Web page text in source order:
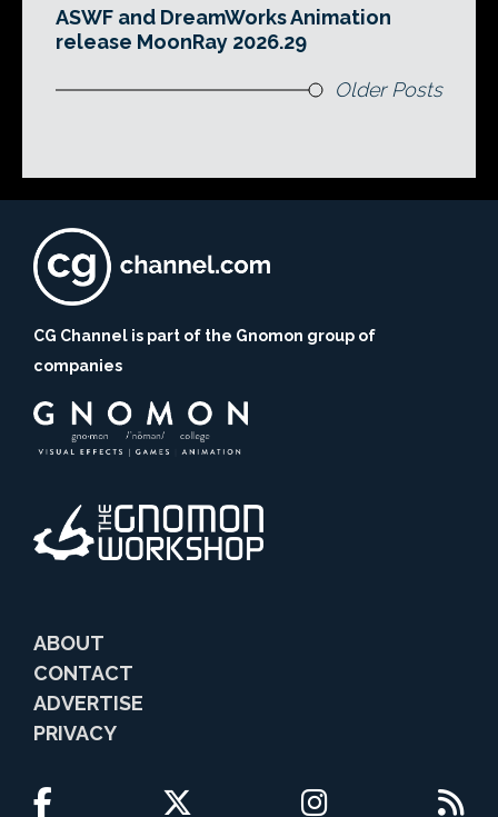
ASWF and DreamWorks Animation
release MoonRay 2026.29
Older Posts
CG Channel is part of the Gnomon group of
companies
ABOUT
CONTACT
ADVERTISE
PRIVACY